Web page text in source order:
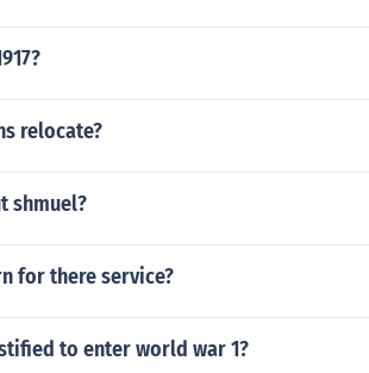
relocate?
shmuel?
for there service?
to enter world war 1?